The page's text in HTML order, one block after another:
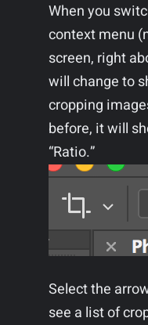
When you
context menu
screen, right
will change to
cropping
before, it will
“Ratio.”
Select the
see a list of